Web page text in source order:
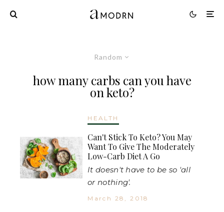
Random
how many carbs can you have
on keto?
HEALTH
Can't Stick To Keto? You May
Want To Give The Moderately
Low-Carb Diet A Go
It doesn't have to be so 'all
or nothing'.
March 28, 2018